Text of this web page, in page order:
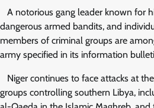
A notorious gang leader known for
dangerous armed bandits, and
members of criminal groups are
army specified in its information
Niger continues to face attacks at
groups controlling southern Libya,